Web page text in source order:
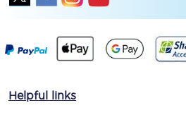
Helpful links